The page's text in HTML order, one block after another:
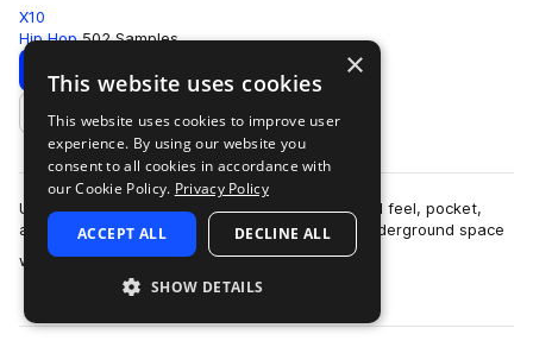
X10
Hip Hop 502 Samples
Download Preview
Add to likes
UNDERGROUND HIP-HOPThis pack is built around feel, pocket,
and restraint.The sound lives in that modern underground space
where boom-bap principles ar…
more
×
This website uses cookies
This website uses cookies to improve user
experience. By using our website you
consent to all cookies in accordance with
our Cookie Policy. Privacy Policy
ACCEPT ALL DECLINE ALL
SHOW DETAILS